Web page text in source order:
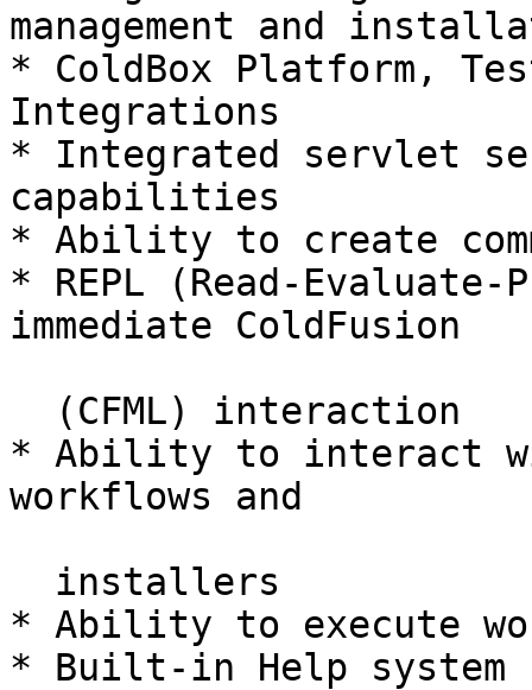
management and
* ColdBox Platform,
Integrations
* Integrated servlet
capabilities
* Ability to create
* REPL (Read-
immediate ColdFusion
* Ability to interact
workflows and
* Ability to execute
* Built-in Help system